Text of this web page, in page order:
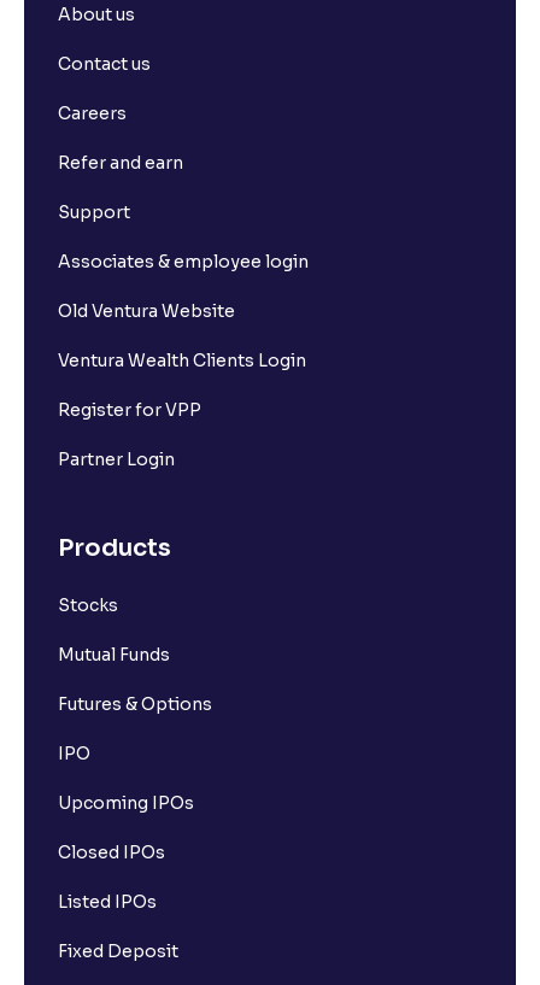
About us
Contact us
Careers
Refer and earn
Support
Associates & employee login
Old Ventura Website
Ventura Wealth Clients Login
Register for VPP
Partner Login
Products
Stocks
Mutual Funds
Futures & Options
IPO
Upcoming IPOs
Closed IPOs
Listed IPOs
Fixed Deposit